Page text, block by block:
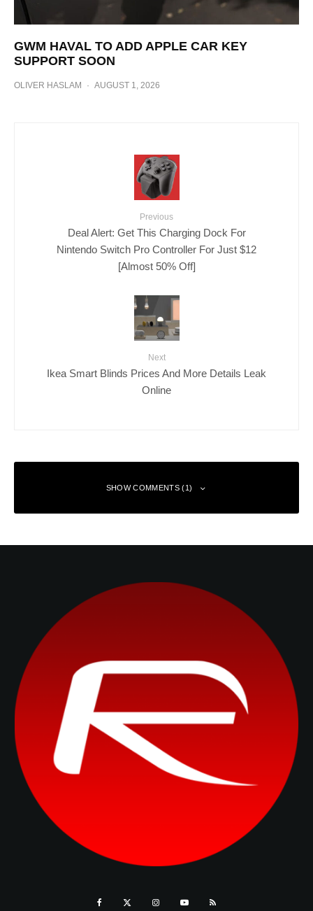
GWM HAVAL TO ADD APPLE CAR KEY
SUPPORT SOON
OLIVER HASLAM · AUGUST 1, 2026
Previous
Deal Alert: Get This Charging Dock For
Nintendo Switch Pro Controller For Just $12
[Almost 50% Off]
Next
Ikea Smart Blinds Prices And More Details Leak
Online
SHOW COMMENTS (1)